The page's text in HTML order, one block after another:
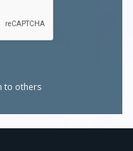
to others